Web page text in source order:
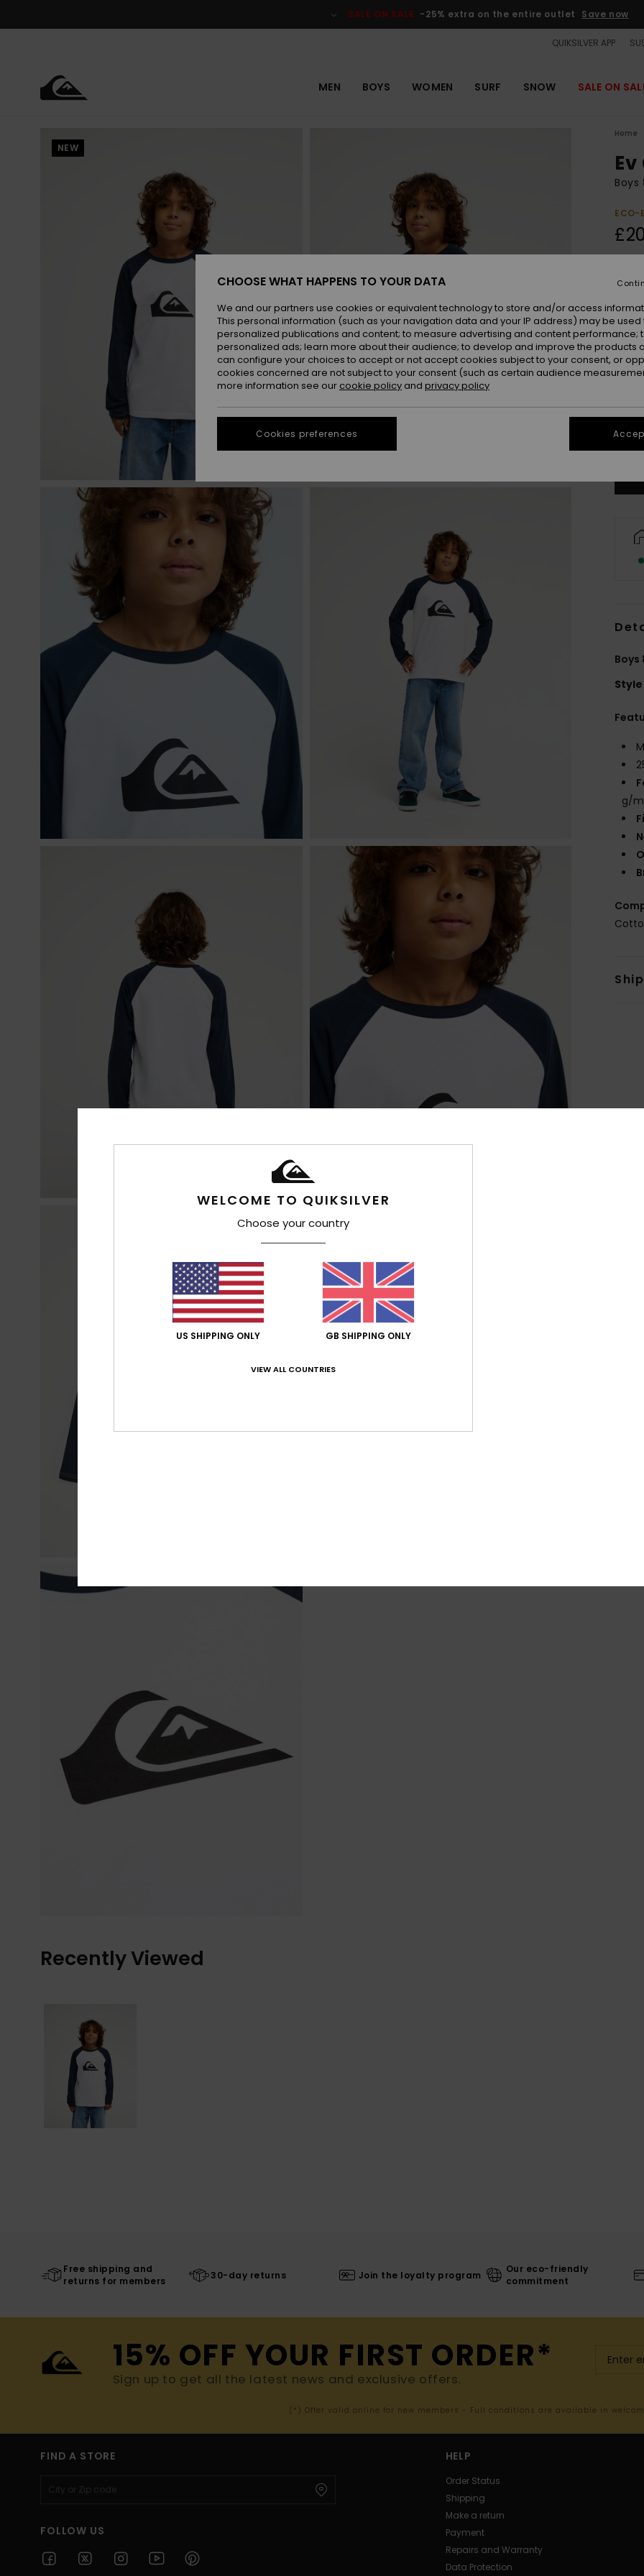
SALE ON SALE -25% extra on the entire outlet Save now
QUIKSILVER APP
MEN BOYS WOMEN SURF SNOW SALE ON
NEW
Home
Boys
ECO-
Colour
Boys
Style
g/
Recently Viewed
Free shipping and
returns for members
30-day returns Join the loyalty program
Our eco-friendly
commitment
15% OFF YOUR FIRST ORDER*
Sign up to get all the latest news and exclusive offers.
(*) Offer valid online for new members - Full conditions are available in
FIND A STORE
FOLLOW US
HELP
Order Status
Shipping
Make a return
Payment
Repairs and Warranty
Data Protection
WELCOME TO QUIKSILVER
Choose your country
US SHIPPING ONLY GB SHIPPING ONLY
VIEW ALL COUNTRIES
CHOOSE WHAT HAPPENS TO YOUR DATA
We and our partners use cookies or equivalent technology to store and/or access
This personal information (such as your navigation data and your IP address) may be used
personalized publications and content; to measure advertising and content performance;
personalized ads; learn more about their audience; to develop and improve the products
can configure your choices to accept or not accept cookies subject to your consent, or
cookies concerned are not subject to your consent (such as certain audience
more information see our cookie policy and privacy policy
Cookies preferences